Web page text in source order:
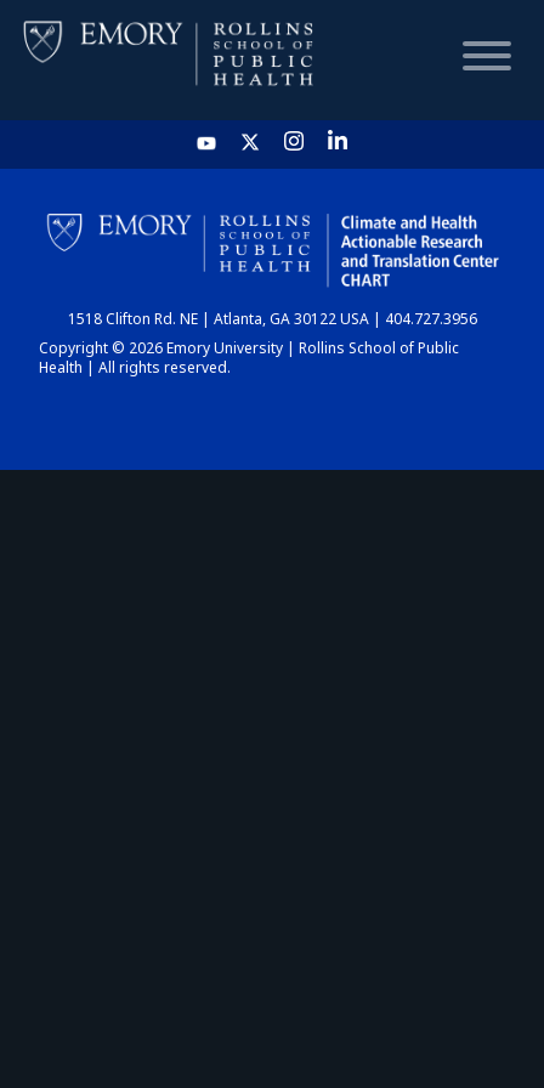
HOME
CHART
DASHBOARD
1518 Clifton Rd. NE | Atlanta, GA 30122 USA | 404.727.3956
Copyright © 2026 Emory University | Rollins School of Public
Health | All rights reserved.